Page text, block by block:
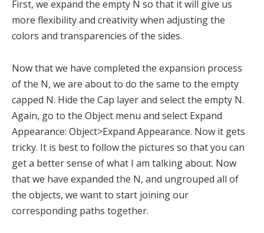
First, we expand the empty N so that it will give us
more flexibility and creativity when adjusting the
colors and transparencies of the sides.
Now that we have completed the expansion process
of the N, we are about to do the same to the empty
capped N. Hide the Cap layer and select the empty N.
Again, go to the Object menu and select Expand
Appearance: Object>Expand Appearance. Now it gets
tricky. It is best to follow the pictures so that you can
get a better sense of what I am talking about. Now
that we have expanded the N, and ungrouped all of
the objects, we want to start joining our
corresponding paths together.